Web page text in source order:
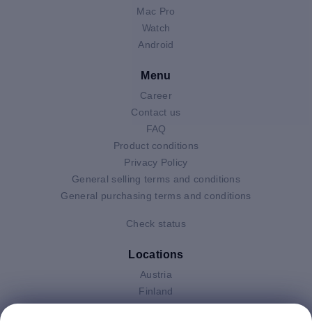
Mac Pro
Watch
Android
Menu
Career
Contact us
FAQ
Product conditions
Privacy Policy
General selling terms and conditions
General purchasing terms and conditions
Check status
Locations
Austria
Finland